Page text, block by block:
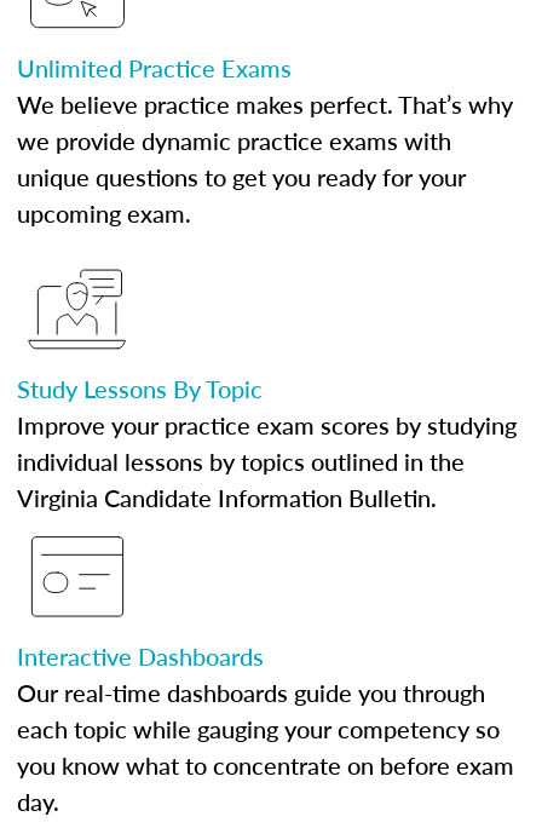
Unlimited Practice Exams
We believe practice makes perfect. That’s why
we provide dynamic practice exams with
unique questions to get you ready for your
upcoming exam.
Study Lessons By Topic
Improve your practice exam scores by studying
individual lessons by topics outlined in the
Virginia Candidate Information Bulletin.
Interactive Dashboards
Our real-time dashboards guide you through
each topic while gauging your competency so
you know what to concentrate on before exam
day.